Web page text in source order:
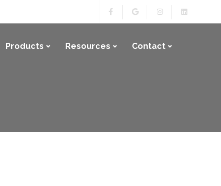
Products Resources Contact